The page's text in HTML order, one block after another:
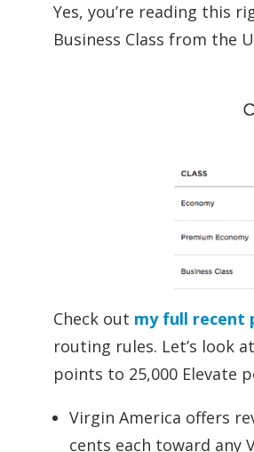
Yes, you’re reading this
Business Class from the
Check out my full recent
routing rules. Let’s look
points to 25,000 Elevate
Virgin America offers
cents each toward any